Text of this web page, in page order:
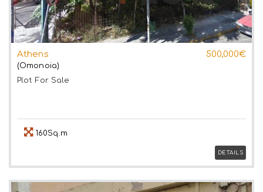
Athens 500,000€
(Omonoia)
Plot For Sale
160Sq.m
DETAILS